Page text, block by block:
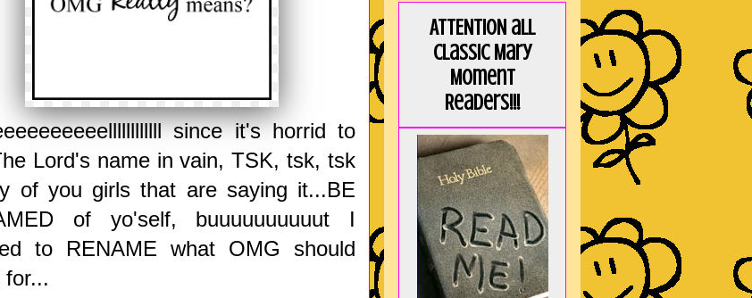
since it's horrid to
Lord's name in vain, TSK, tsk, tsk
of you girls that are saying it...BE
of yo'self, buuuuuuuuuut I
to RENAME what OMG should
for...
ATTENTION all
Classic Mary
Moment
Readers!!!